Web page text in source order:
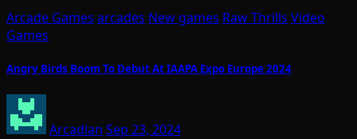
Arcade Games arcades New games Raw Thrills Video
Games
Angry Birds Boom To Debut At IAAPA Expo Europe 2024
Arcadian Sep 23, 2024